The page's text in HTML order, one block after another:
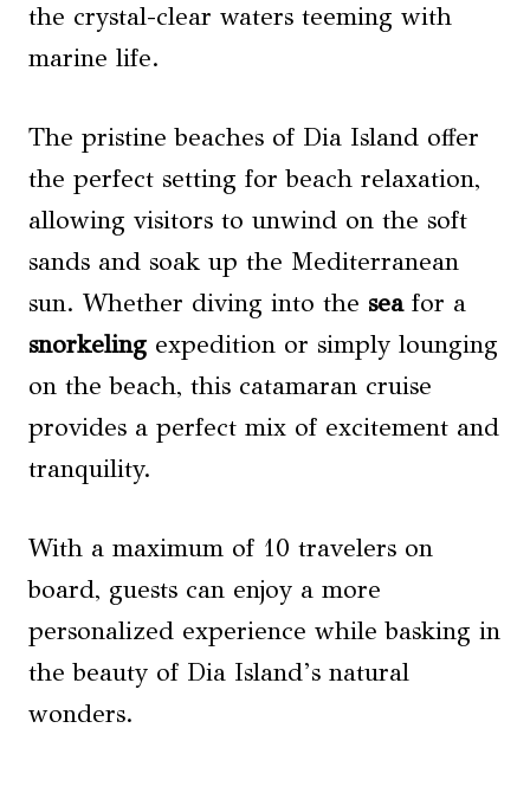
the crystal-clear waters teeming with
marine life.
The pristine beaches of Dia Island offer
the perfect setting for beach relaxation,
allowing visitors to unwind on the soft
sands and soak up the Mediterranean
sun. Whether diving into the seafor a
snorkeling expedition or simply lounging
on the beach, this catamaran cruise
provides a perfect mix of excitement and
tranquility.
With a maximum of 10 travelers on
board, guests can enjoy a more
personalized experience while basking in
the beauty of Dia Island’s natural
wonders.